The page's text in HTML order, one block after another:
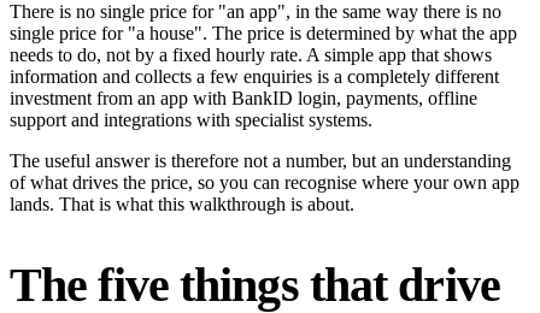
There is no single price for "an app", in the same way there is no
single price for "a house". The price is determined by what the app
needs to do, not by a fixed hourly rate. A simple app that shows
information and collects a few enquiries is a completely different
investment from an app with BankID login, payments, offline
support and integrations with specialist systems.
The useful answer is therefore not a number, but an understanding
of what drives the price, so you can recognise where your own app
lands. That is what this walkthrough is about.
The five things that drive